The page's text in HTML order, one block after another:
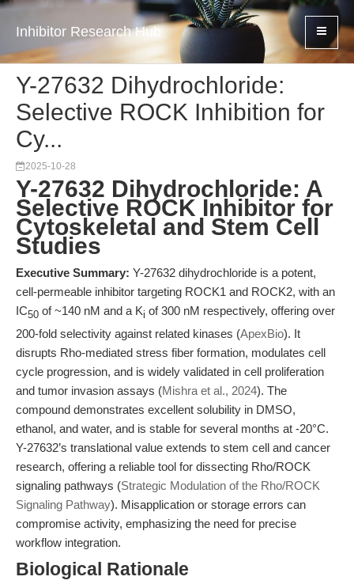
Inhibitor Research Hub
Y-27632 Dihydrochloride:
Selective ROCK Inhibition for
Cy...
2025-10-28
Y-27632 Dihydrochloride: A
Selective ROCK Inhibitor for
Cytoskeletal and Stem Cell
Studies
Executive Summary: Y-27632 dihydrochloride is a potent,
cell-permeable inhibitor targeting ROCK1 and ROCK2, with an
IC50 of ~140 nM and a Ki of 300 nM respectively, offering over
200-fold selectivity against related kinases (ApexBio). It
disrupts Rho-mediated stress fiber formation, modulates cell
cycle progression, and is widely validated in cell proliferation
and tumor invasion assays (Mishra et al., 2024). The
compound demonstrates excellent solubility in DMSO,
ethanol, and water, and is stable for several months at -20°C.
Y-27632’s translational value extends to stem cell and cancer
research, offering a reliable tool for dissecting Rho/ROCK
signaling pathways (Strategic Modulation of the Rho/ROCK
Signaling Pathway). Misapplication or storage errors can
compromise activity, emphasizing the need for precise
workflow integration.
Biological Rationale